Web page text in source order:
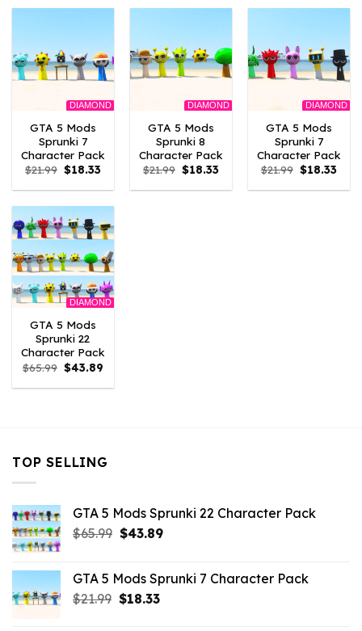
DIAMOND
GTA 5 Mods
Sprunki 7
Character Pack
$21.99 Original
price
was:
$18.33Current
is:
DIAMOND
GTA 5 Mods
Sprunki 8
Character Pack
$21.99 Original
price
was:
$18.33Current
is:
DIAMOND
GTA 5 Mods
Sprunki 7
Character Pack
$21.99 Original
price
was:
$18.33
is:
DIAMOND
GTA 5 Mods
Sprunki 22
Character Pack
$65.99 Original
price
was:
$43.89
is:
TOP SELLING
GTA 5 Mods Sprunki 22 Character Pack
$65.99 Original
$65.99.
$43.89Current
$43.89.
GTA 5 Mods Sprunki 7 Character Pack
$21.99 Original
$18.33Current